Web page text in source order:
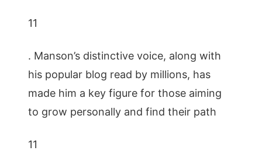
11
. Manson’s distinctive voice, along with
his popular blog read by millions, has
made him a key figure for those aiming
to grow personally and find their path
11